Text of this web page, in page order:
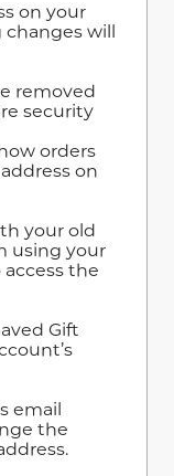
on your
will
removed
security
orders
on
your old
using your
access the
Gift
email
the